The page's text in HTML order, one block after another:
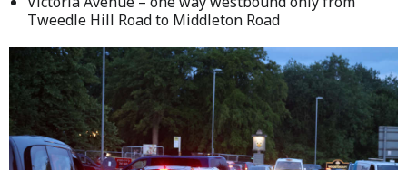
Tweedle Hill Road to Middleton Road